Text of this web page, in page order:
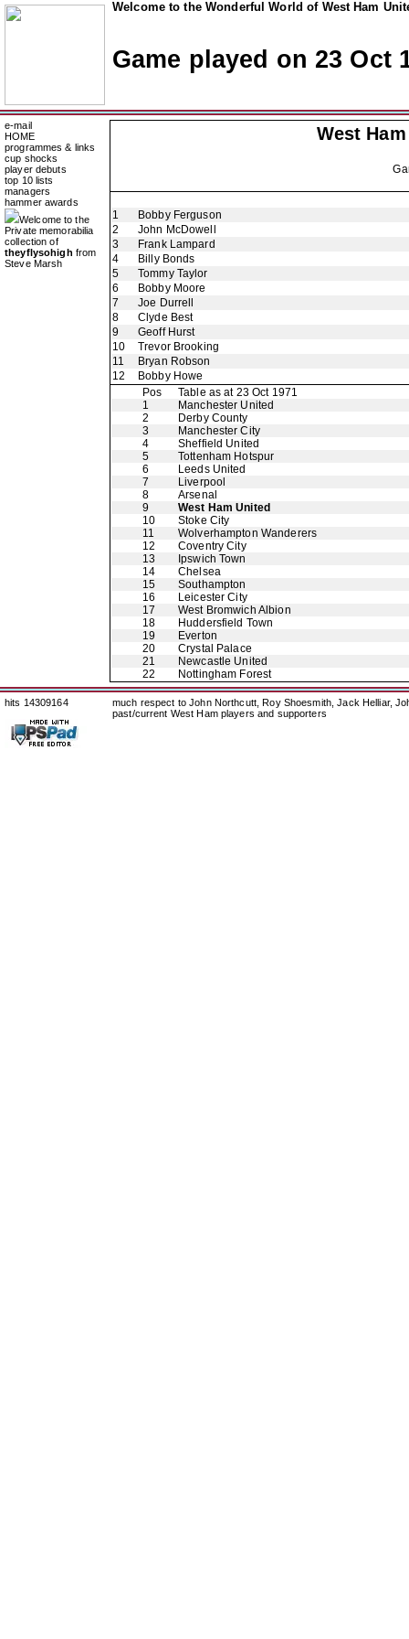
Welcome to the Wonderful World of West Ham
Game played on 23 Oct
e-mail
HOME
programmes & links
cup shocks
player debuts
top 10 lists
managers
hammer awards
Welcome to the
Private memorabilia
collection of
theyflysohigh from
Steve Marsh
West
1
Bobby Ferguson
2
John McDowell
3
Frank Lampard
4
Billy Bonds
5
Tommy Taylor
6
Bobby Moore
7
Joe Durrell
8
Clyde Best
9
Geoff Hurst
10
Trevor Brooking
11
Bryan Robson
12
Bobby Howe
Pos
Table as at 23 Oct 1971
1
Manchester United
2
Derby County
3
Manchester City
4
Sheffield United
5
Tottenham Hotspur
6
Leeds United
7
Liverpool
8
Arsenal
9
West Ham United
10
Stoke City
11
Wolverhampton Wanderers
12
Coventry City
13
Ipswich Town
14
Chelsea
15
Southampton
16
Leicester City
17
West Bromwich Albion
18
Huddersfield Town
19
Everton
20
Crystal Palace
21
Newcastle United
22
Nottingham Forest
hits 14309164
much respect to John Northcutt, Roy Shoesmith, Jack Helliar,
past/current West Ham players and supporters